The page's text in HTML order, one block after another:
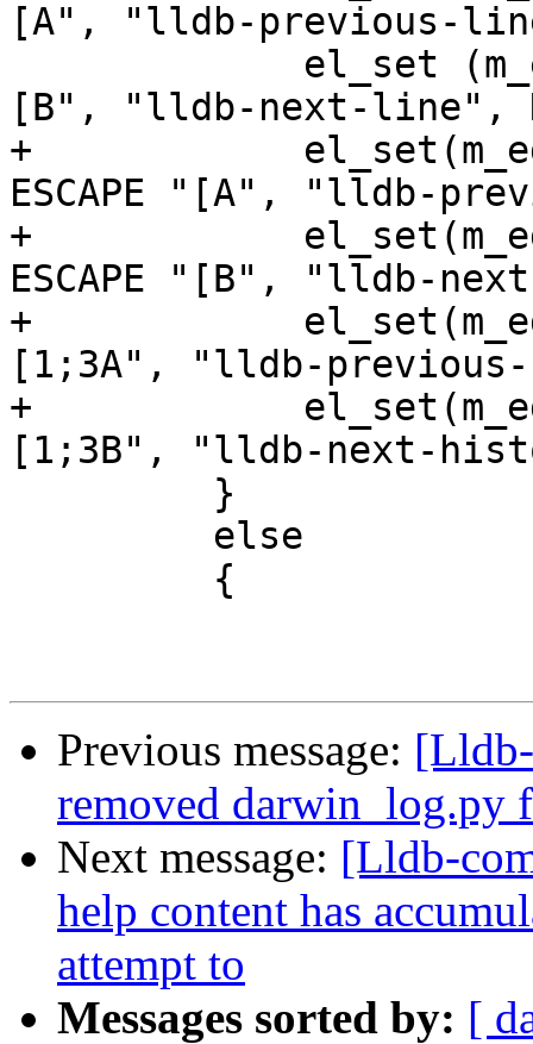
[A", "lldb-previous-
[B", "lldb-next-line",
+
ESCAPE "[A", "lldb-
+
ESCAPE "[B", "lldb-
+
[1;3A", "lldb-
+
[1;3B", "lldb-next-
Previous message:
removed darwin_log.py
Next message: [Lldb-
help content has
attempt to
Messages sorted by: [